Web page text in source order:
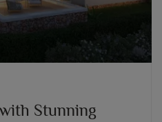
Stunning